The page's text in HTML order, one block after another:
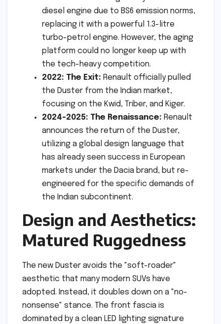
diesel engine due to BS6 emission norms,
replacing it with a powerful 1.3-litre
turbo-petrol engine. However, the aging
platform could no longer keep up with
the tech-heavy competition.
2022: The Exit: Renault officially pulled
the Duster from the Indian market,
focusing on the Kwid, Triber, and Kiger.
2024-2025: The Renaissance: Renault
announces the return of the Duster,
utilizing a global design language that
has already seen success in European
markets under the Dacia brand, but re-
engineered for the specific demands of
the Indian subcontinent.
Design and Aesthetics:
Matured Ruggedness
The new Duster avoids the "soft-roader"
aesthetic that many modern SUVs have
adopted. Instead, it doubles down on a "no-
nonsense" stance. The front fascia is
dominated by a clean LED lighting signature